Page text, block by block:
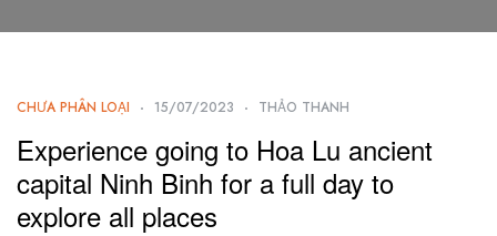
CHƯA PHÂN LOẠI 15/07/2023 THẢO THANH
Experience going to Hoa Lu ancient
capital Ninh Binh for a full day to
explore all places